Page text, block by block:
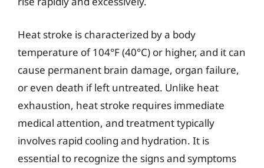
Heat stroke is characterized by a body
temperature of 104°F (40°C) or higher, and it can
cause permanent brain damage, organ failure,
or even death if left untreated. Unlike heat
exhaustion, heat stroke requires immediate
medical attention, and treatment typically
involves rapid cooling and hydration. It is
essential to recognize the signs and symptoms